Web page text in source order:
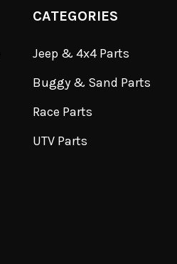
CATEGORIES
Jeep & 4x4 Parts
Buggy & Sand Parts
Race Parts
UTV Parts